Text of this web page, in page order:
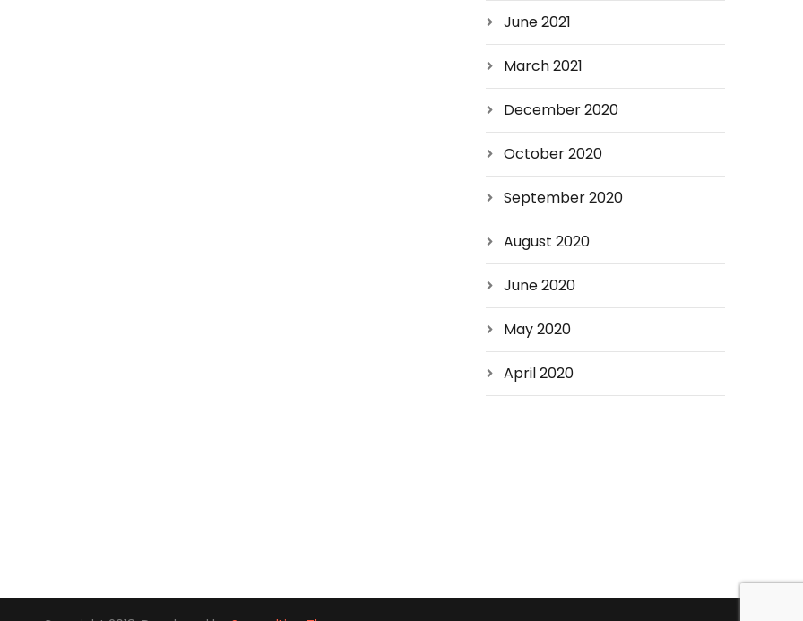
June 2021
March 2021
December 2020
October 2020
September 2020
August 2020
June 2020
May 2020
April 2020